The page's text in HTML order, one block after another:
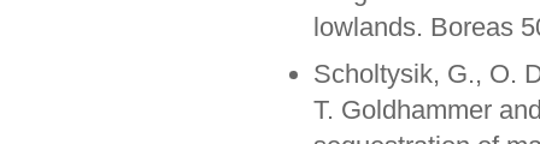
lowlands. Boreas
Scholtysik, G., O.
T. Goldhammer